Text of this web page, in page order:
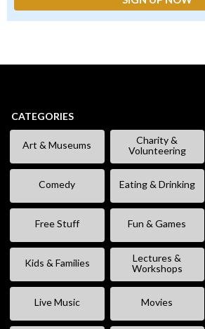
CATEGORIES
Art & Museums
Charity &
Volunteering
Comedy Eating & Drinking
Free Stuff Fun & Games
Kids & Families
Lectures &
Workshops
Live Music Movies